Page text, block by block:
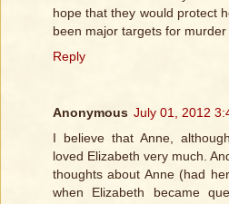
hope that they would protect
been major targets for murder
Reply
Anonymous July 01, 2012
I believe that Anne,
loved Elizabeth very much.
thoughts about Anne (had
when Elizabeth became